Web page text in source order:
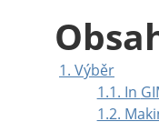
1. Výběr
1.1. In
1.2.